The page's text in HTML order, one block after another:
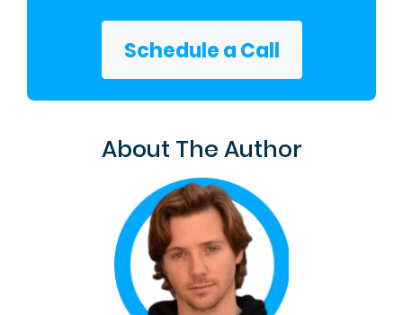
Schedule a Call
About The Author